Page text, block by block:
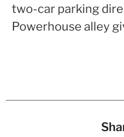
two-car parking
Powerhouse alley